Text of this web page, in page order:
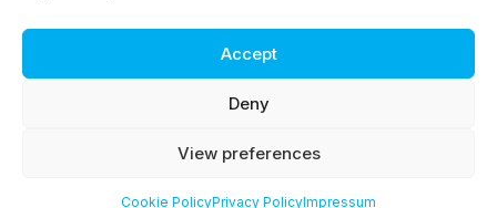
Accept
Deny
View preferences
Cookie PolicyPrivacy PolicyImpressum
Privacy & Terms
Status